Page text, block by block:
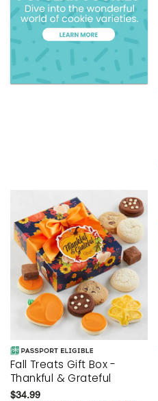
Fall Treats Gift Box -
Thankful & Grateful
$34.99